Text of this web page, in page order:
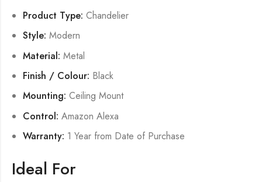
Product Type: Chandelier
Style: Modern
Material: Metal
Finish / Colour: Black
Mounting: Ceiling Mount
Control: Amazon Alexa
Warranty: 1 Year from Date of Purchase
Ideal For